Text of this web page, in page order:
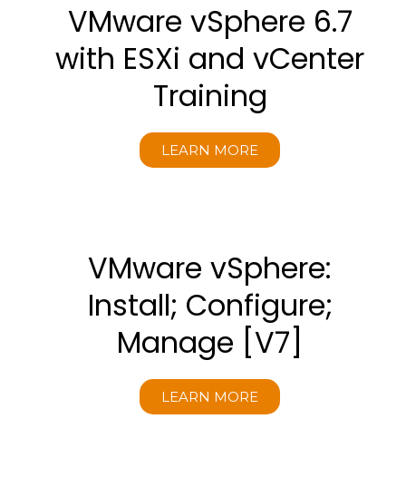
VMware vSphere 6.7
with ESXi and vCenter
Training
LEARN MORE
VMware vSphere:
Install; Configure;
Manage [V7]
LEARN MORE